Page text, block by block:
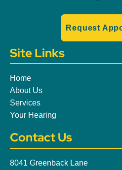
Request
Site Links
Home
About Us
Services
Your Hearing
Contact Us
8041 Greenback Lane